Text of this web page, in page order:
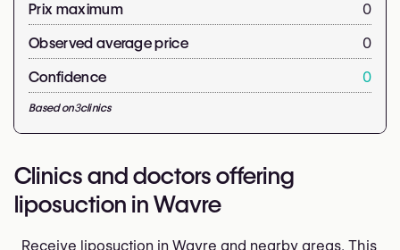
Prix maximum
0
Observed average price
0
Confidence
0
Based on3clinics
Clinics and doctors offering
liposuction in Wavre
Receive liposuction in Wavre and nearby areas. This